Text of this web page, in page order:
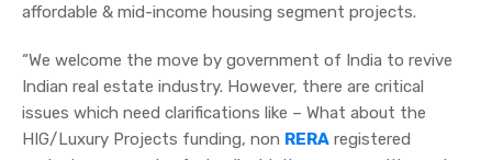
affordable & mid-income housing segment projects.
“We welcome the move by government of India to revive
Indian real estate industry. However, there are critical
issues which need clarifications like – What about the
HIG/Luxury Projects funding, non RERA registered